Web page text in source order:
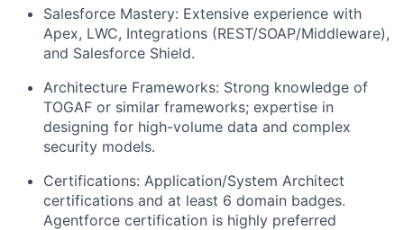
Salesforce Mastery: Extensive experience with
Apex, LWC, Integrations (REST/SOAP/Middleware),
and Salesforce Shield.
Architecture Frameworks: Strong knowledge of
TOGAF or similar frameworks; expertise in
designing for high-volume data and complex
security models.
Certifications: Application/System Architect
certifications and at least 6 domain badges.
Agentforce certification is highly preferred